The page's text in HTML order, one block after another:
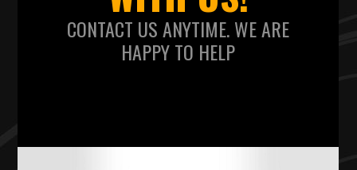
CONTACT US ANYTIME. WE ARE
HAPPY TO HELP